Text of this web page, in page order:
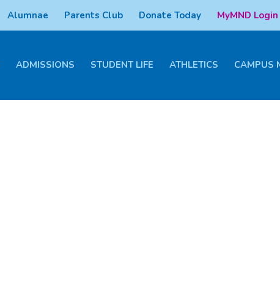
Alumnae Parents Club Donate Today MyMND Login
ADMISSIONS STUDENT LIFE ATHLETICS CAMPUS